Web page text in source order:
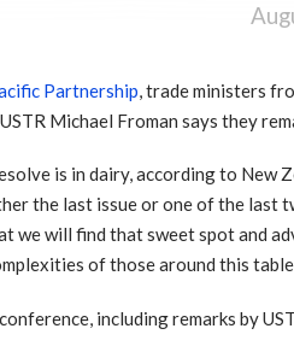
Partnership, trade ministers
Michael Froman says they
is in dairy, according to New
the last issue or one of the last
we will find that sweet spot and
of those around this table
including remarks by